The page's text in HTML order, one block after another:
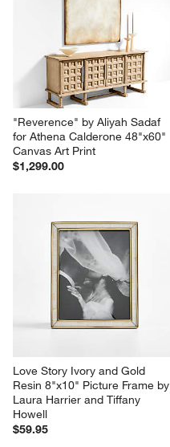
"Reverence" by Aliyah Sadaf
for Athena Calderone 48"x60"
Canvas Art Print
$1,299.00
Love Story Ivory and Gold
Resin 8"x10" Picture Frame by
Laura Harrier and Tiffany
Howell
$59.95